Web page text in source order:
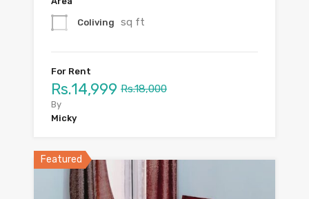
Coliving sq ft
For Rent
Rs.14,999 Rs.18,000
By
Micky
Featured